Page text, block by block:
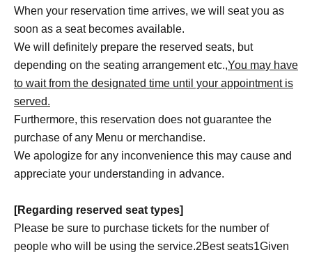
When your reservation time arrives, we will seat you as
soon as a seat becomes available.
We will definitely prepare the reserved seats, but
depending on the seating arrangement etc.,You may have
to wait from the designated time until your appointment is
served.
Furthermore, this reservation does not guarantee the
purchase of any Menu or merchandise.
We apologize for any inconvenience this may cause and
appreciate your understanding in advance.
[Regarding reserved seat types]
Please be sure to purchase tickets for the number of
people who will be using the service.2Best seats1Given